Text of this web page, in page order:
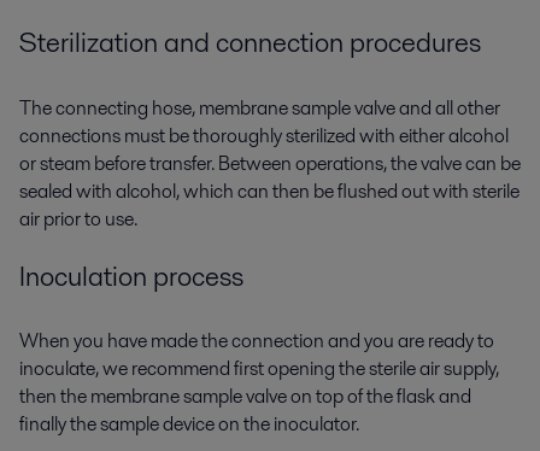
Sterilization and connection procedures
The connecting hose, membrane sample valve and all other
connections must be thoroughly sterilized with either alcohol
or steam before transfer. Between operations, the valve can be
sealed with alcohol, which can then be flushed out with sterile
air prior to use.
Inoculation process
When you have made the connection and you are ready to
inoculate, we recommend first opening the sterile air supply,
then the membrane sample valve on top of the flask and
finally the sample device on the inoculator.